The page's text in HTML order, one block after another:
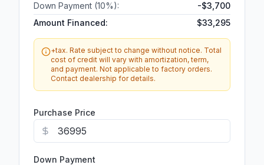
Purchase Price
Down Payment
Down Payment (10%): -$3,700
Amount Financed:
$33,295
+tax. Rate subject to change without notice. Total
cost of credit will vary with amortization, term,
and payment. Not applicable to factory orders.
Contact dealership for details.